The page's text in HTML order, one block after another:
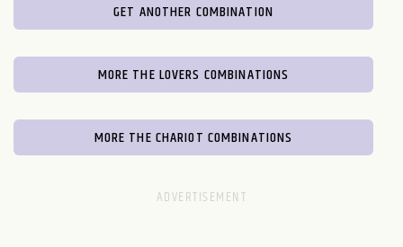
GET ANOTHER COMBINATION
MORE THE LOVERS COMBINATIONS
MORE THE CHARIOT COMBINATIONS